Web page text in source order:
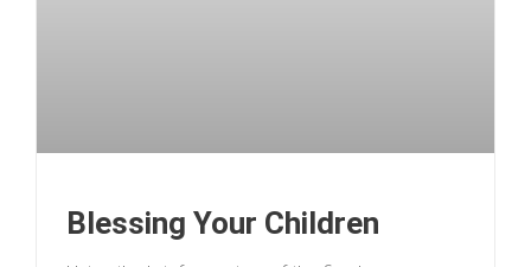
Blessing Your Children